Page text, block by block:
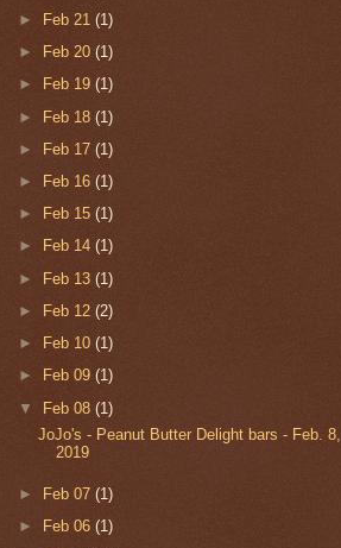
►
Feb 21 (1)
►
Feb 20 (1)
►
Feb 19 (1)
► Feb 18 (1)
►
Feb 17 (1)
►
Feb 16 (1)
►
Feb 15 (1)
►
Feb 14 (1)
► Feb 13 (1)
►
Feb 12 (2)
►
Feb 10 (1)
►
Feb 09 (1)
▼ Feb 08 (1)
JoJo's - Peanut Butter Delight bars - Feb. 8,
2019
► Feb 07 (1)
►
Feb 06 (1)